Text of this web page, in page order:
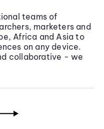
teams of
marketers and
Africa and Asia to
on any device.
collaborative - we